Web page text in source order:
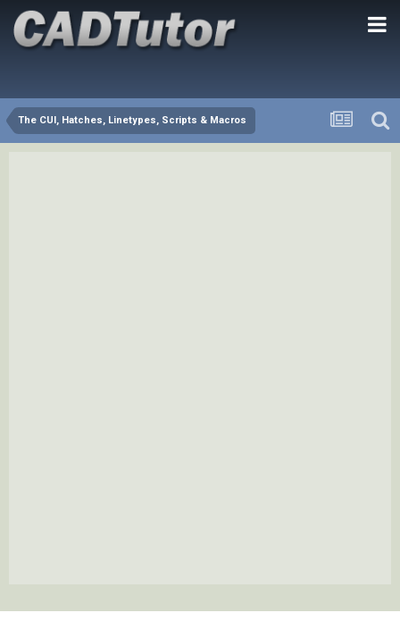
The CUI, Hatches, Linetypes, Scripts & Macros